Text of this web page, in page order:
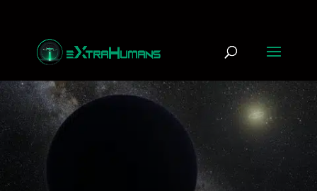
read more